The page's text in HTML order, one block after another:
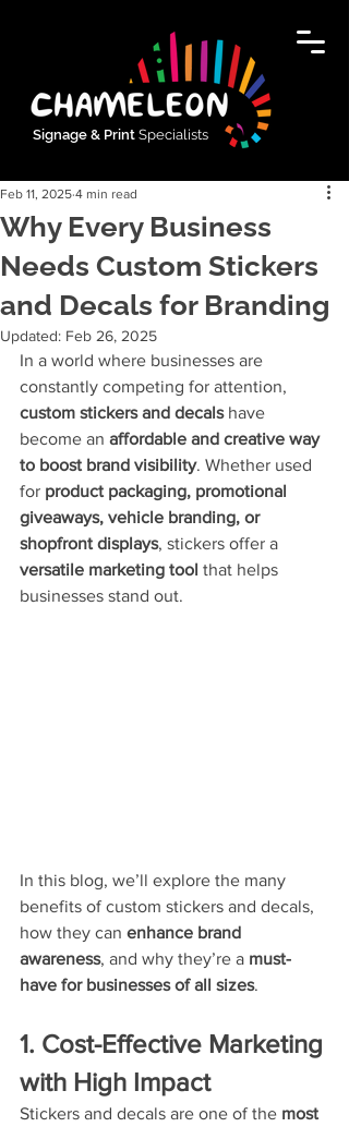
Signage & Print Specialists
Why Every Business
Needs Custom Stickers
and Decals for Branding
Feb 11, 2025 4 min read
Updated: Feb 26, 2025
In a world where businesses are
constantly competing for attention,
custom stickers and decals have
become an affordable and creative way
to boost brand visibility. Whether used
for product packaging, promotional
giveaways, vehicle branding, or
shopfront displays, stickers offer a
versatile marketing tool that helps
businesses stand out.
In this blog, we’ll explore the many
benefits of custom stickers and decals,
how they can enhance brand
awareness, and why they’re a must-
have for businesses of all sizes.
1. Cost-Effective Marketing
with High Impact
Stickers and decals are one of the most